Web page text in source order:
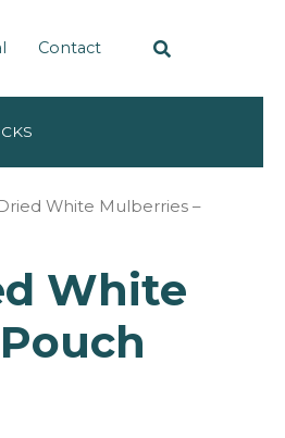
Contact
White Mulberries –
White